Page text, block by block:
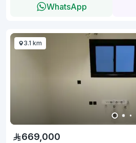
WhatsApp
3.1 km
669,000